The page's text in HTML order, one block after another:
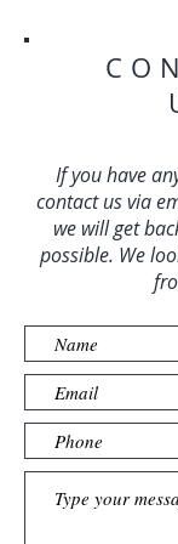
If you have
contact us via
we will get
possible. We